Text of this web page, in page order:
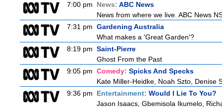
7:00 pm
News: ABC News
News from where we live. ABC News
7:31 pm Gardening Australia
What makes a 'Great Garden'?
8:19 pm Saint-Pierre
Ghost From the Past
9:05 pm Comedy: Spicks And Specks
Kate Miller-Heidke, Noah Szto, Denise
9:36 pm
Entertainment: Would I Lie To You?
Jason Isaacs, Gbemisola Ikumelo,